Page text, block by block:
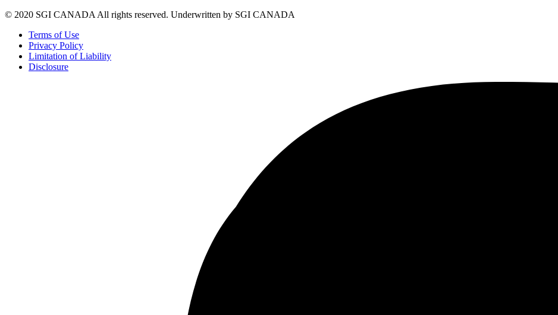
© 2020 SGI CANADA All rights reserved. Underwritten by SGI CANADA
Terms of Use
Privacy Policy
Limitation of Liability
Disclosure